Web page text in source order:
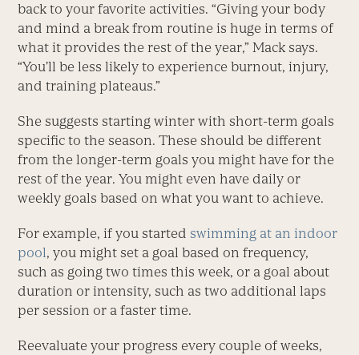
back to your favorite activities. “Giving your body
and mind a break from routine is huge in terms of
what it provides the rest of the year,” Mack says.
“You’ll be less likely to experience burnout, injury,
and training plateaus.”
She suggests starting winter with short-term goals
specific to the season. These should be different
from the longer-term goals you might have for the
rest of the year. You might even have daily or
weekly goals based on what you want to achieve.
For example, if you started swimming at an indoor
pool, you might set a goal based on frequency,
such as going two times this week, or a goal about
duration or intensity, such as two additional laps
per session or a faster time.
Reevaluate your progress every couple of weeks,